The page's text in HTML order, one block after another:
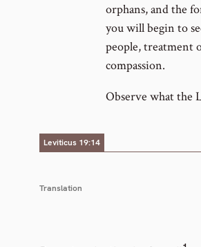
orphans, and the
you will begin to
people, treatment
compassion.
Observe what the
Leviticus 19:14
Translation